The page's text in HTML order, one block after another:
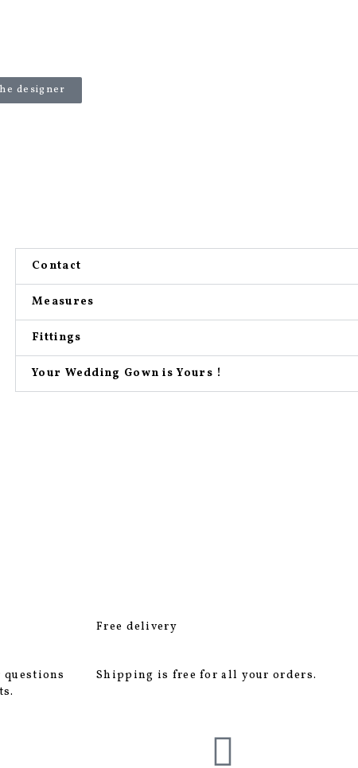
designer
Contact
Measures
Fittings
Your Wedding Gown is Yours !
questions
Free delivery
Shipping is free for all your orders.